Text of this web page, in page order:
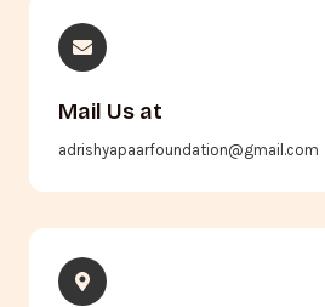
Mail Us at
adrishyapaarfoundation@gmail.com